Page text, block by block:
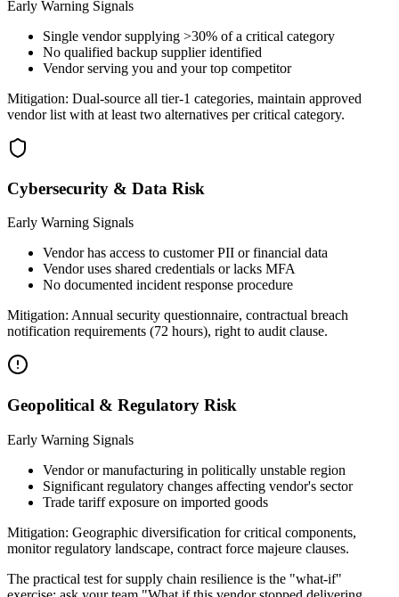
Early Warning Signals
Single vendor supplying >30% of a critical category
No qualified backup supplier identified
Vendor serving you and your top competitor
Mitigation: Dual-source all tier-1 categories, maintain approved
vendor list with at least two alternatives per critical category.
Cybersecurity & Data Risk
Early Warning Signals
Vendor has access to customer PII or financial data
Vendor uses shared credentials or lacks MFA
No documented incident response procedure
Mitigation: Annual security questionnaire, contractual breach
notification requirements (72 hours), right to audit clause.
Geopolitical & Regulatory Risk
Early Warning Signals
Vendor or manufacturing in politically unstable region
Significant regulatory changes affecting vendor's sector
Trade tariff exposure on imported goods
Mitigation: Geographic diversification for critical components,
monitor regulatory landscape, contract force majeure clauses.
The practical test for supply chain resilience is the "what-if"